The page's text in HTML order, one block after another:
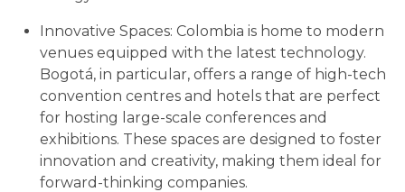
Innovative Spaces: Colombia is home to modern
venues equipped with the latest technology.
Bogotá, in particular, offers a range of high-tech
convention centres and hotels that are perfect
for hosting large-scale conferences and
exhibitions. These spaces are designed to foster
innovation and creativity, making them ideal for
forward-thinking companies.